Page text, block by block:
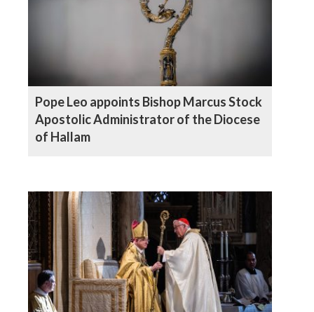
Pope Leo appoints Bishop Marcus Stock
Apostolic Administrator of the Diocese
of Hallam